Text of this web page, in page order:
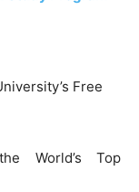
Free
World’s Top